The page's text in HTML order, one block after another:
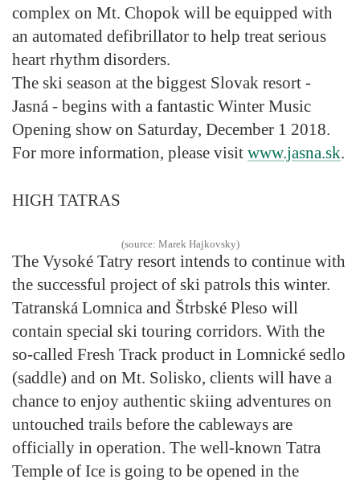
complex on Mt. Chopok will be equipped with
an automated defibrillator to help treat serious
heart rhythm disorders.
The ski season at the biggest Slovak resort -
Jasná - begins with a fantastic Winter Music
Opening show on Saturday, December 1 2018.
For more information, please visit www.jasna.sk.
HIGH TATRAS
(source: Marek Hajkovsky)
The Vysoké Tatry resort intends to continue with
the successful project of ski patrols this winter.
Tatranská Lomnica and Štrbské Pleso will
contain special ski touring corridors. With the
so-called Fresh Track product in Lomnické sedlo
(saddle) and on Mt. Solisko, clients will have a
chance to enjoy authentic skiing adventures on
untouched trails before the cableways are
officially in operation. The well-known Tatra
Temple of Ice is going to be opened in the